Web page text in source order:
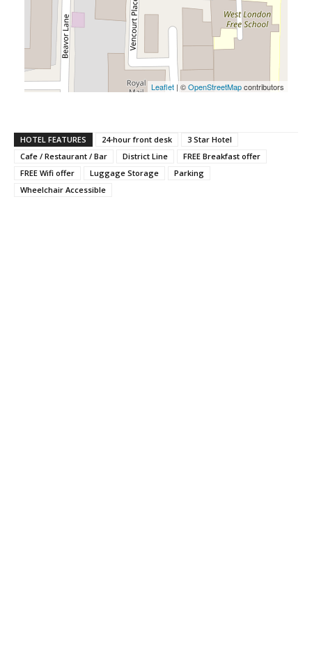
Leaflet | ©OpenStreetMapcontributors
HOTEL FEATURES 24-hour front desk
3 Star Hotel
Cafe / Restaurant / Bar
District Line
FREE Breakfast offer
FREE Wifi offer
Luggage Storage
Parking
Wheelchair Accessible